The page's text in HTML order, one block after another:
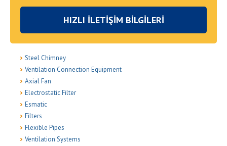
HIZLI İLETİŞİM BİLGİLERİ
Steel Chimney
Ventilation Connection Equipment
Axial Fan
Electrostatic Filter
Esmatic
Filters
Flexible Pipes
Ventilation Systems